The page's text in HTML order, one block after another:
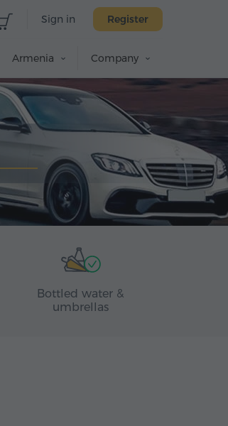
Sign in Register
Armenia Company
Bottled water &
umbrellas